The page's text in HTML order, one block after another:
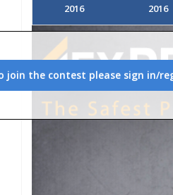
2016
2016